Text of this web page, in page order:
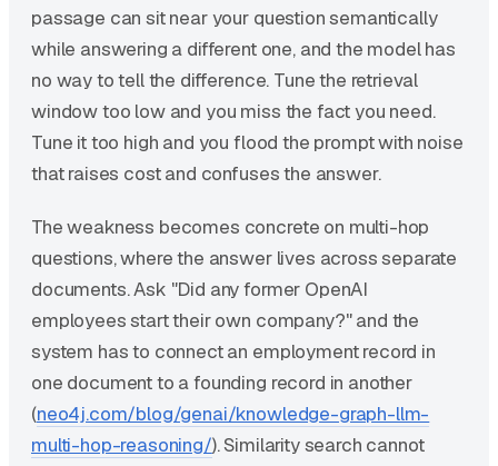
passage can sit near your question semantically
while answering a different one, and the model has
no way to tell the difference. Tune the retrieval
window too low and you miss the fact you need.
Tune it too high and you flood the prompt with noise
that raises cost and confuses the answer.
The weakness becomes concrete on multi-hop
questions, where the answer lives across separate
documents. Ask "Did any former OpenAI
employees start their own company?" and the
system has to connect an employment record in
one document to a founding record in another
(neo4j.com/blog/genai/knowledge-graph-llm-
multi-hop-reasoning/). Similarity search cannot